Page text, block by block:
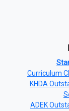
Curriculum
KHDA
ADEK